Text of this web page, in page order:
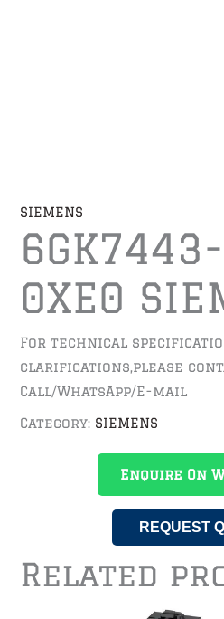
SIEMENS
0XE0
For technical
clarifications,please
Call/WhatsApp/E-mail
Category: SIEMENS
Enquire On
REQUEST
Related